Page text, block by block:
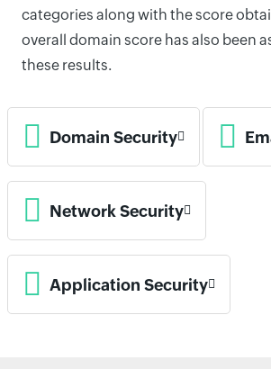
categories along with the score
overall domain score has also been
these results.
Domain Security
Network Security
Application Security